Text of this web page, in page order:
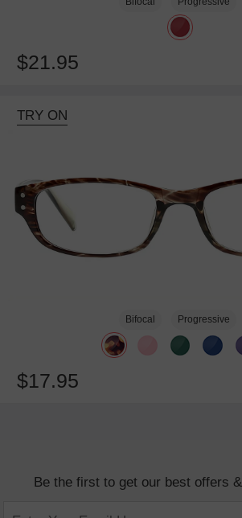
$21.95
TRY ON
Bifocal Progressive
$17.95
Be the first to get our best offers